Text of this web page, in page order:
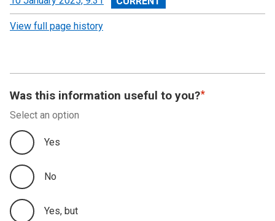
revision
View full page history
Was this information useful to you?
Select an option
Yes
No
Yes, but